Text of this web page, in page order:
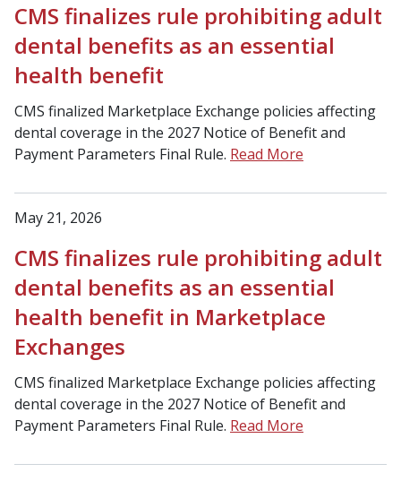
CMS finalizes rule prohibiting adult
dental benefits as an essential
health benefit
CMS finalized Marketplace Exchange policies affecting
dental coverage in the 2027 Notice of Benefit and
Payment Parameters Final Rule. Read More
May 21, 2026
CMS finalizes rule prohibiting adult
dental benefits as an essential
health benefit in Marketplace
Exchanges
CMS finalized Marketplace Exchange policies affecting
dental coverage in the 2027 Notice of Benefit and
Payment Parameters Final Rule. Read More